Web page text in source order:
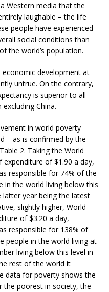
Western media that the
laughable – the life
people have experienced
social conditions than
the world’s population.
economic development at
untrue. On the contrary,
is superior to all
China.
in world poverty
– as is confirmed by the
2. Taking the World
expenditure of $1.90 a day,
responsible for 74% of the
in the world living below this
latter year being the latest
slightly higher, World
of $3.20 a day,
responsible for 138% of
people in the world living at
living below this level in
rest of the world it
data for poverty shows the
the poorest in society, the